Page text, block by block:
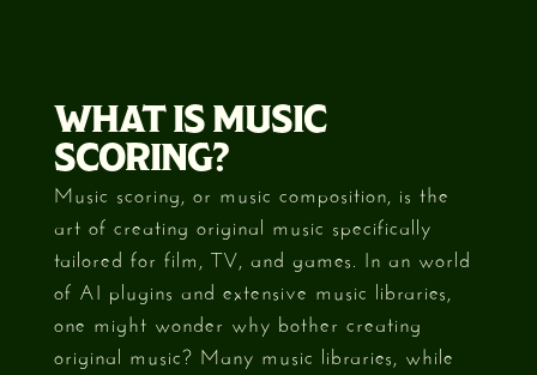
WHAT IS MUSIC
SCORING?
Music scoring, or music composition, is the
art of creating original music specifically
tailored for film, TV, and games. In an world
of AI plugins and extensive music libraries,
one might wonder why bother creating
original music? Many music libraries, while